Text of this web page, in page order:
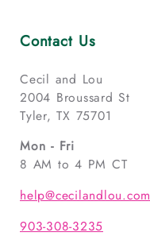
Contact Us
Cecil and Lou
2004 Broussard St
Tyler, TX 75701
Mon - Fri
8 AM to 4 PM CT
help@cecilandlou.com
903-308-3235